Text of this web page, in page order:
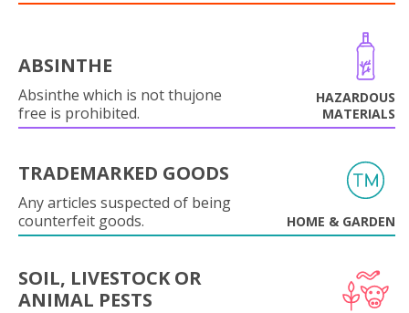
ABSINTHE
Absinthe which is not thujone
free is prohibited.
HAZARDOUS
MATERIALS
TRADEMARKED GOODS
Any articles suspected of being
counterfeit goods.
HOME & GARDEN
SOIL, LIVESTOCK OR
ANIMAL PESTS